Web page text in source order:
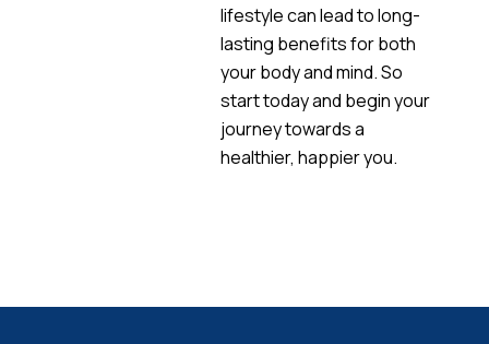
lifestyle can lead to long-
lasting benefits for both
your body and mind. So
start today and begin your
journey towards a
healthier, happier you.